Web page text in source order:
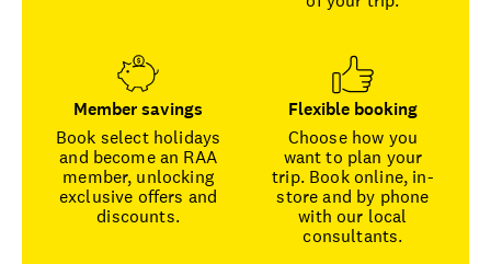
Member savings
Book select holidays
and become an RAA
member, unlocking
exclusive offers and
discounts.
Flexible booking
Choose how you
want to plan your
trip. Book online, in-
store and by phone
with our local
consultants.